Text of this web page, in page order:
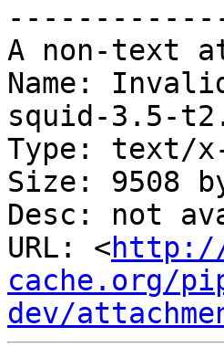
A non-text
Name:
squid-3.5-
Type: text/
Size: 9508
Desc: not
URL: <
cache.org/
dev/